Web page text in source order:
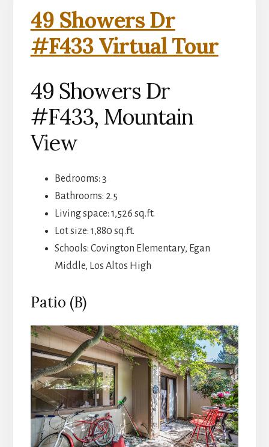
49 Showers Dr
#F433 Virtual Tour
49 Showers Dr
#F433, Mountain
View
Bedrooms: 3
Bathrooms: 2.5
Living space: 1,526 sq.ft.
Lot size: 1,880 sq.ft.
Schools: Covington Elementary, Egan
Middle, Los Altos High
Patio (B)